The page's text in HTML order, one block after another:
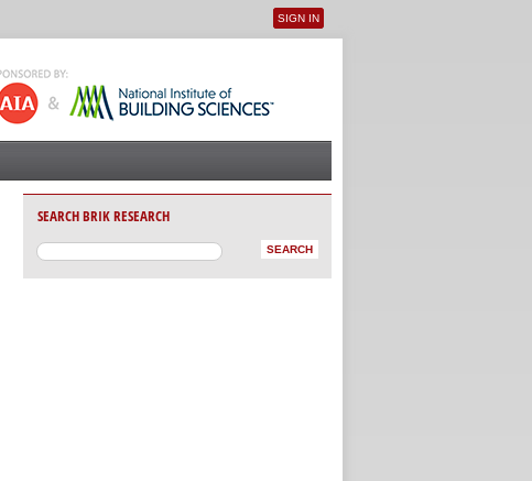
User menu
SIGN IN
SEARCH BRIK RESEARCH